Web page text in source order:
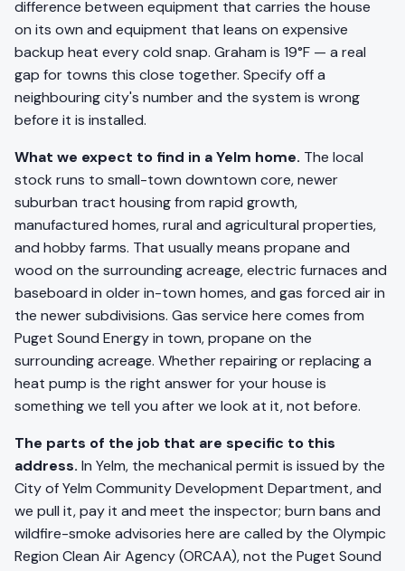
difference between equipment that carries the house
on its own and equipment that leans on expensive
backup heat every cold snap. Graham is 19°F — a real
gap for towns this close together. Specify off a
neighbouring city's number and the system is wrong
before it is installed.
What we expect to find in a Yelm home. The local
stock runs to small-town downtown core, newer
suburban tract housing from rapid growth,
manufactured homes, rural and agricultural properties,
and hobby farms. That usually means propane and
wood on the surrounding acreage, electric furnaces and
baseboard in older in-town homes, and gas forced air in
the newer subdivisions. Gas service here comes from
Puget Sound Energy in town, propane on the
surrounding acreage. Whether repairing or replacing a
heat pump is the right answer for your house is
something we tell you after we look at it, not before.
The parts of the job that are specific to this
address. In Yelm, the mechanical permit is issued by the
City of Yelm Community Development Department, and
we pull it, pay it and meet the inspector; burn bans and
wildfire-smoke advisories here are called by the Olympic
Region Clean Air Agency (ORCAA), not the Puget Sound